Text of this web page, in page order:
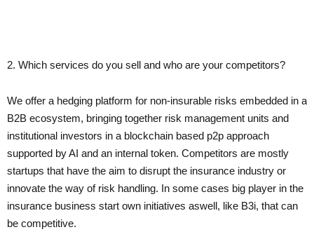
2. Which services do you sell and who are your competitors?
We offer a hedging platform for non-insurable risks embedded in a
B2B ecosystem, bringing together risk management units and
institutional investors in a blockchain based p2p approach
supported by AI and an internal token. Competitors are mostly
startups that have the aim to disrupt the insurance industry or
innovate the way of risk handling. In some cases big player in the
insurance business start own initiatives aswell, like B3i, that can
be competitive.